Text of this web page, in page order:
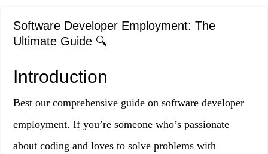
Software Developer Employment: The
Ultimate Guide 🔍
Introduction
Best our comprehensive guide on software developer
employment. If you’re someone who’s passionate
about coding and loves to solve problems with